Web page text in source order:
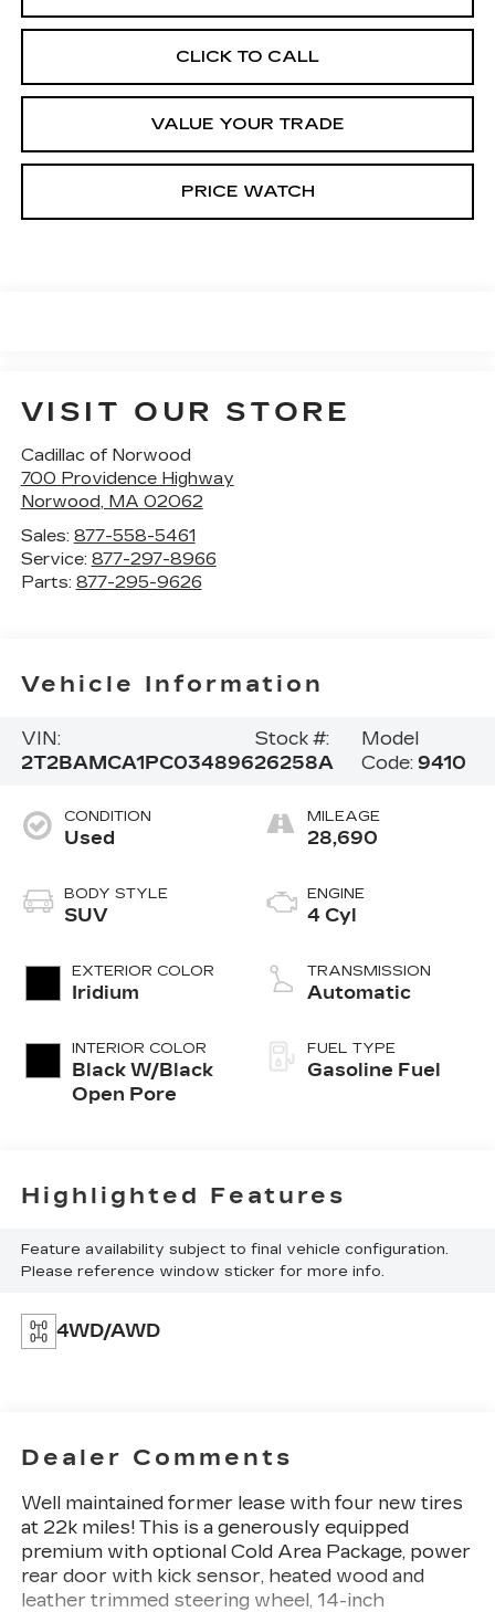
CLICK TO CALL
VALUE YOUR TRADE
PRICE WATCH
VISIT OUR STORE
Cadillac of Norwood
700 Providence Highway
Norwood, MA 02062
Sales: 877-558-5461
Service: 877-297-8966
Parts: 877-295-9626
Vehicle Information
VIN:
2T2BAMCA1PC034896
Stock #:
26258A
Model
Code:9410
CONDITION
Used
BODY STYLE
SUV
EXTERIOR COLOR
Iridium
INTERIOR COLOR
Black W/Black
Open Pore
MILEAGE
28,690
ENGINE
4 Cyl
TRANSMISSION
Automatic
FUEL TYPE
Gasoline Fuel
Highlighted Features
Feature availability subject to final vehicle configuration.
Please reference window sticker for more info.
4WD/AWD
Dealer Comments
Well maintained former lease with four new tires
at 22k miles! This is a generously equipped
premium with optional Cold Area Package, power
rear door with kick sensor, heated wood and
leather trimmed steering wheel, 14-inch